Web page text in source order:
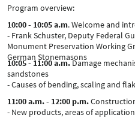
Program overview:
10:00 - 10:05 a.m. Welcome and
- Frank Schuster, Deputy Federal
Monument Preservation Working
German Stonemasons
10:05 - 11:00 a.m.Damage
sandstones
- Causes of bending, scaling and
11:00 a.m. - 12:00 p.m.
- New products, areas of